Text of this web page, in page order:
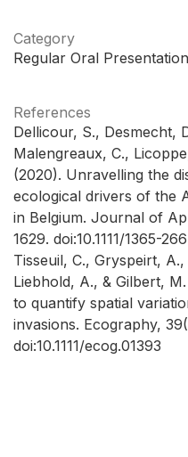
Category
Regular Oral Presentation
References
Dellicour, S., Desmecht,
Malengreaux, C.,
(2020). Unravelling the
ecological drivers of the
in Belgium. Journal of
1629. doi:10.1111/1365-
Tisseuil, C., Gryspeirt,
Liebhold, A., & Gilbert,
to quantify spatial
invasions. Ecography,
doi:10.1111/ecog.01393